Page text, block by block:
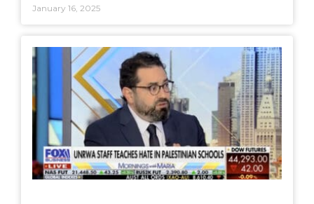
January 16, 2025